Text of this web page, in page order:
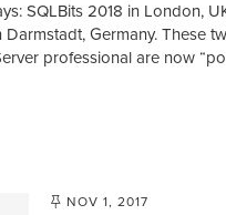
SQLBits 2018 in London,
Darmstadt, Germany. These
professional are now
NOV 1, 2017